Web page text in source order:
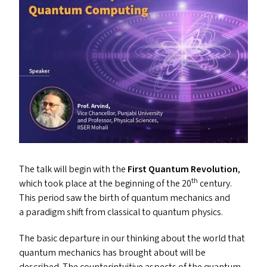
The talk will begin with the First Quantum Revolution,
which took place at the beginning of the 20th century.
This period saw the birth of quantum mechanics and
a paradigm shift from classical to quantum physics.
The basic departure in our thinking about the world that
quantum mechanics has brought about will be